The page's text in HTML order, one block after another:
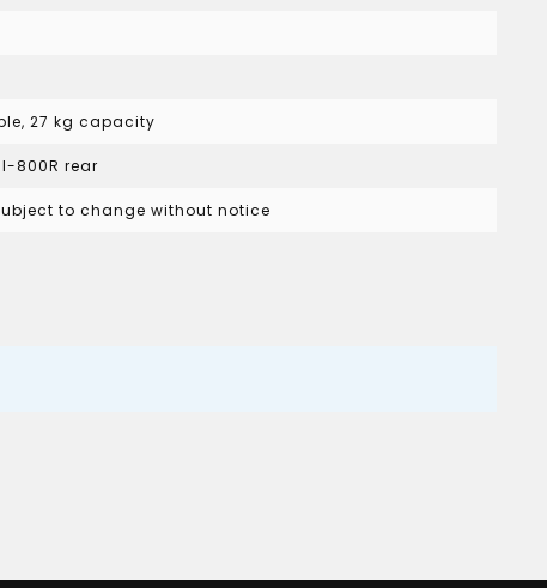
27 kg capacity
800R rear
to change without notice